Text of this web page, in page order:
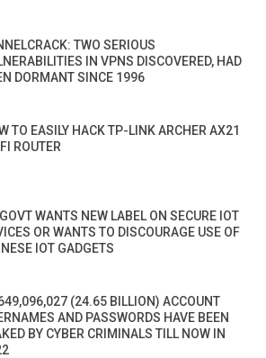
TWO SERIOUS
IN VPNS DISCOVERED, HAD
DORMANT SINCE 1996
TO EASILY HACK TP-LINK ARCHER AX21
ROUTER
WANTS NEW LABEL ON SECURE IOT
OR WANTS TO DISCOURAGE USE OF
IOT GADGETS
(24.65 BILLION) ACCOUNT
AND PASSWORDS HAVE BEEN
BY CYBER CRIMINALS TILL NOW IN